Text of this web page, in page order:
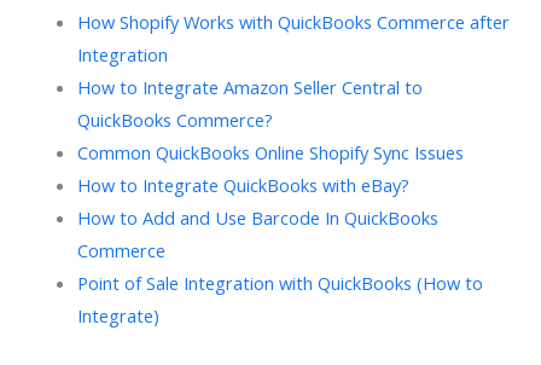
How Shopify Works with QuickBooks Commerce after
Integration
How to Integrate Amazon Seller Central to
QuickBooks Commerce?
Common QuickBooks Online Shopify Sync Issues
How to Integrate QuickBooks with eBay?
How to Add and Use Barcode In QuickBooks
Commerce
Point of Sale Integration with QuickBooks (How to
Integrate)